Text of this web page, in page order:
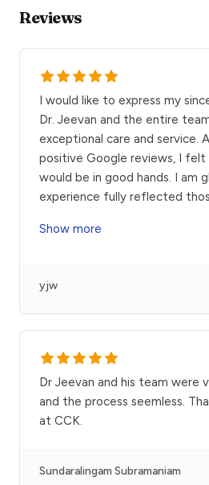
Reviews
I would like to express my
Dr. Jeevan and the entire
exceptional care and service.
positive Google reviews, I felt
would be in good hands. I am
experience fully reflected
Show more
yjw
Dr Jeevan and his team were
and the process seemless.
at CCK.
Sundaralingam Subramaniam